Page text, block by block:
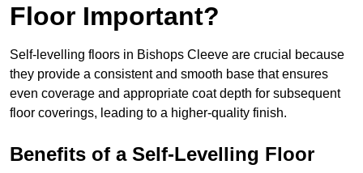
Floor Important?
Self-levelling floors in Bishops Cleeve are crucial because
they provide a consistent and smooth base that ensures
even coverage and appropriate coat depth for subsequent
floor coverings, leading to a higher-quality finish.
Benefits of a Self-Levelling Floor